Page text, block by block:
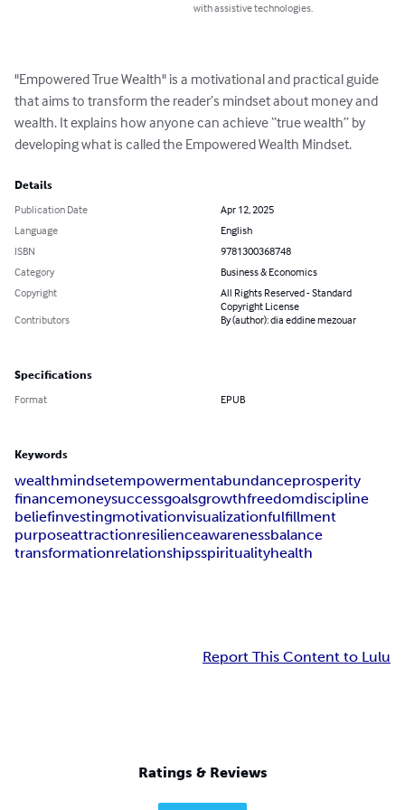
with assistive technologies.
"Empowered True Wealth" is a motivational and practical guide
that aims to transform the reader’s mindset about money and
wealth. It explains how anyone can achieve “true wealth” by
developing what is called the Empowered Wealth Mindset.
Details
Publication Date
Apr 12, 2025
Language
English
ISBN
9781300368748
Category
Business & Economics
Copyright
All Rights Reserved - Standard
Copyright License
Contributors
By (author): dia eddine mezouar
Specifications
Format EPUB
Keywords
wealthmindsetempowermentabundanceprosperity
financemoneysuccessgoalsgrowthfreedomdiscipline
beliefinvestingmotivationvisualizationfulfillment
purposeattractionresilienceawarenessbalance
transformationrelationshipsspiritualityhealth
Report This Content to Lulu
Ratings & Reviews